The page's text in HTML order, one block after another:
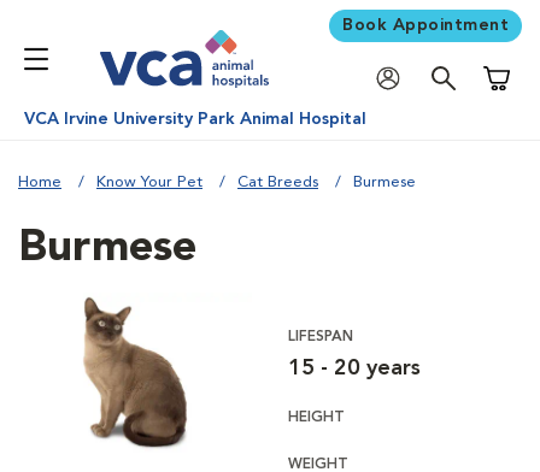
Book Appointment
VCA Irvine University Park Animal Hospital
Home Know Your Pet Cat Breeds Burmese
Burmese
LIFESPAN
15 - 20 years
HEIGHT
WEIGHT